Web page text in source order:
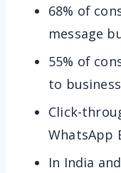
68% of
message
55% of
to
Click-
WhatsApp
In India